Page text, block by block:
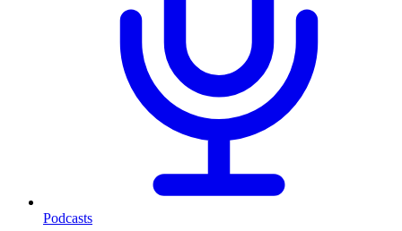
Podcasts